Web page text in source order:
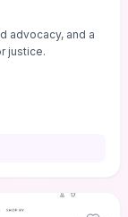
advocacy, and a
justice.